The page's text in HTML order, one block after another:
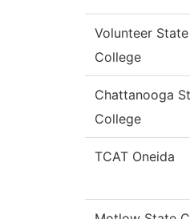
Volunteer
College
Chattanooga
College
TCAT Oneida